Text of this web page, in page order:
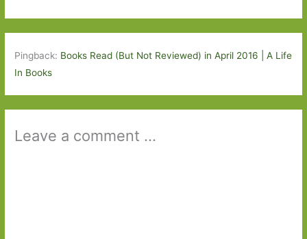
Pingback: Books Read (But Not Reviewed) in April 2016 | A Life
In Books
Leave a comment ...